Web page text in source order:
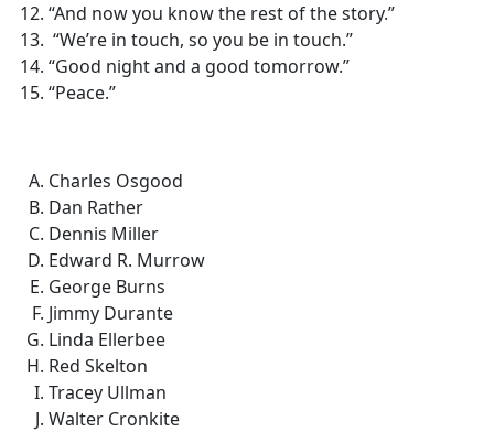
“And now you know the rest of the story.”
“We’re in touch, so you be in touch.”
“Good night and a good tomorrow.”
“Peace.”
Charles Osgood
Dan Rather
Dennis Miller
Edward R. Murrow
George Burns
Jimmy Durante
Linda Ellerbee
Red Skelton
Tracey Ullman
Walter Cronkite